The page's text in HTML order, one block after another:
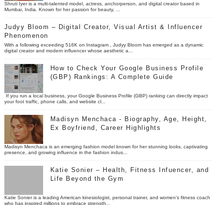
Shruti Iyer is a multi-talented model, actress, anchorperson, and digital creator based in
Mumbai, India. Known for her passion for beauty, ...
Judyy Bloom – Digital Creator, Visual Artist & Influencer
Phenomenon
With a following exceeding 516K on Instagram , Judyy Bloom has emerged as a dynamic
digital creator and modern influencer whose aesthetic a...
How to Check Your Google Business Profile
(GBP) Rankings: A Complete Guide
If you run a local business, your Google Business Profile (GBP) ranking can directly impact
your foot traffic, phone calls, and website cl...
Madisyn Menchaca - Biography, Age, Height,
Ex Boyfriend, Career Highlights
Madisyn Menchaca is an emerging fashion model known for her stunning looks, captivating
presence, and growing influence in the fashion indus...
Katie Sonier – Health, Fitness Infuencer, and
Life Beyond the Gym
Katie Sonier is a leading American kinesiologist, personal trainer, and women’s fitness coach
who has inspired millions to embrace strength...